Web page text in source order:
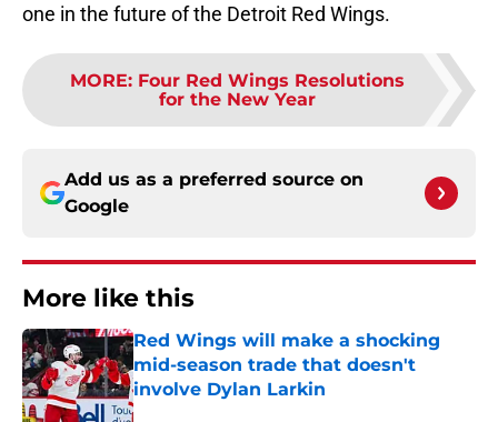
one in the future of the Detroit Red Wings.
MORE: Four Red Wings Resolutions
for the New Year
Add us as a preferred source on
Google
More like this
Red Wings will make a shocking
mid-season trade that doesn't
involve Dylan Larkin
Published by on Invalid Date